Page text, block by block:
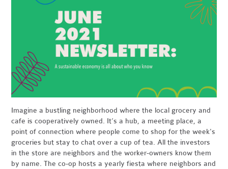
Imagine a bustling neighborhood where the local grocery and
cafe is cooperatively owned. It’s a hub, a meeting place, a
point of connection where people come to shop for the week's
groceries but stay to chat over a cup of tea. All the investors
in the store are neighbors and the worker-owners know them
by name. The co-op hosts a yearly fiesta where neighbors and